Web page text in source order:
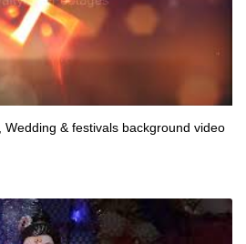
Wedding & festivals background video